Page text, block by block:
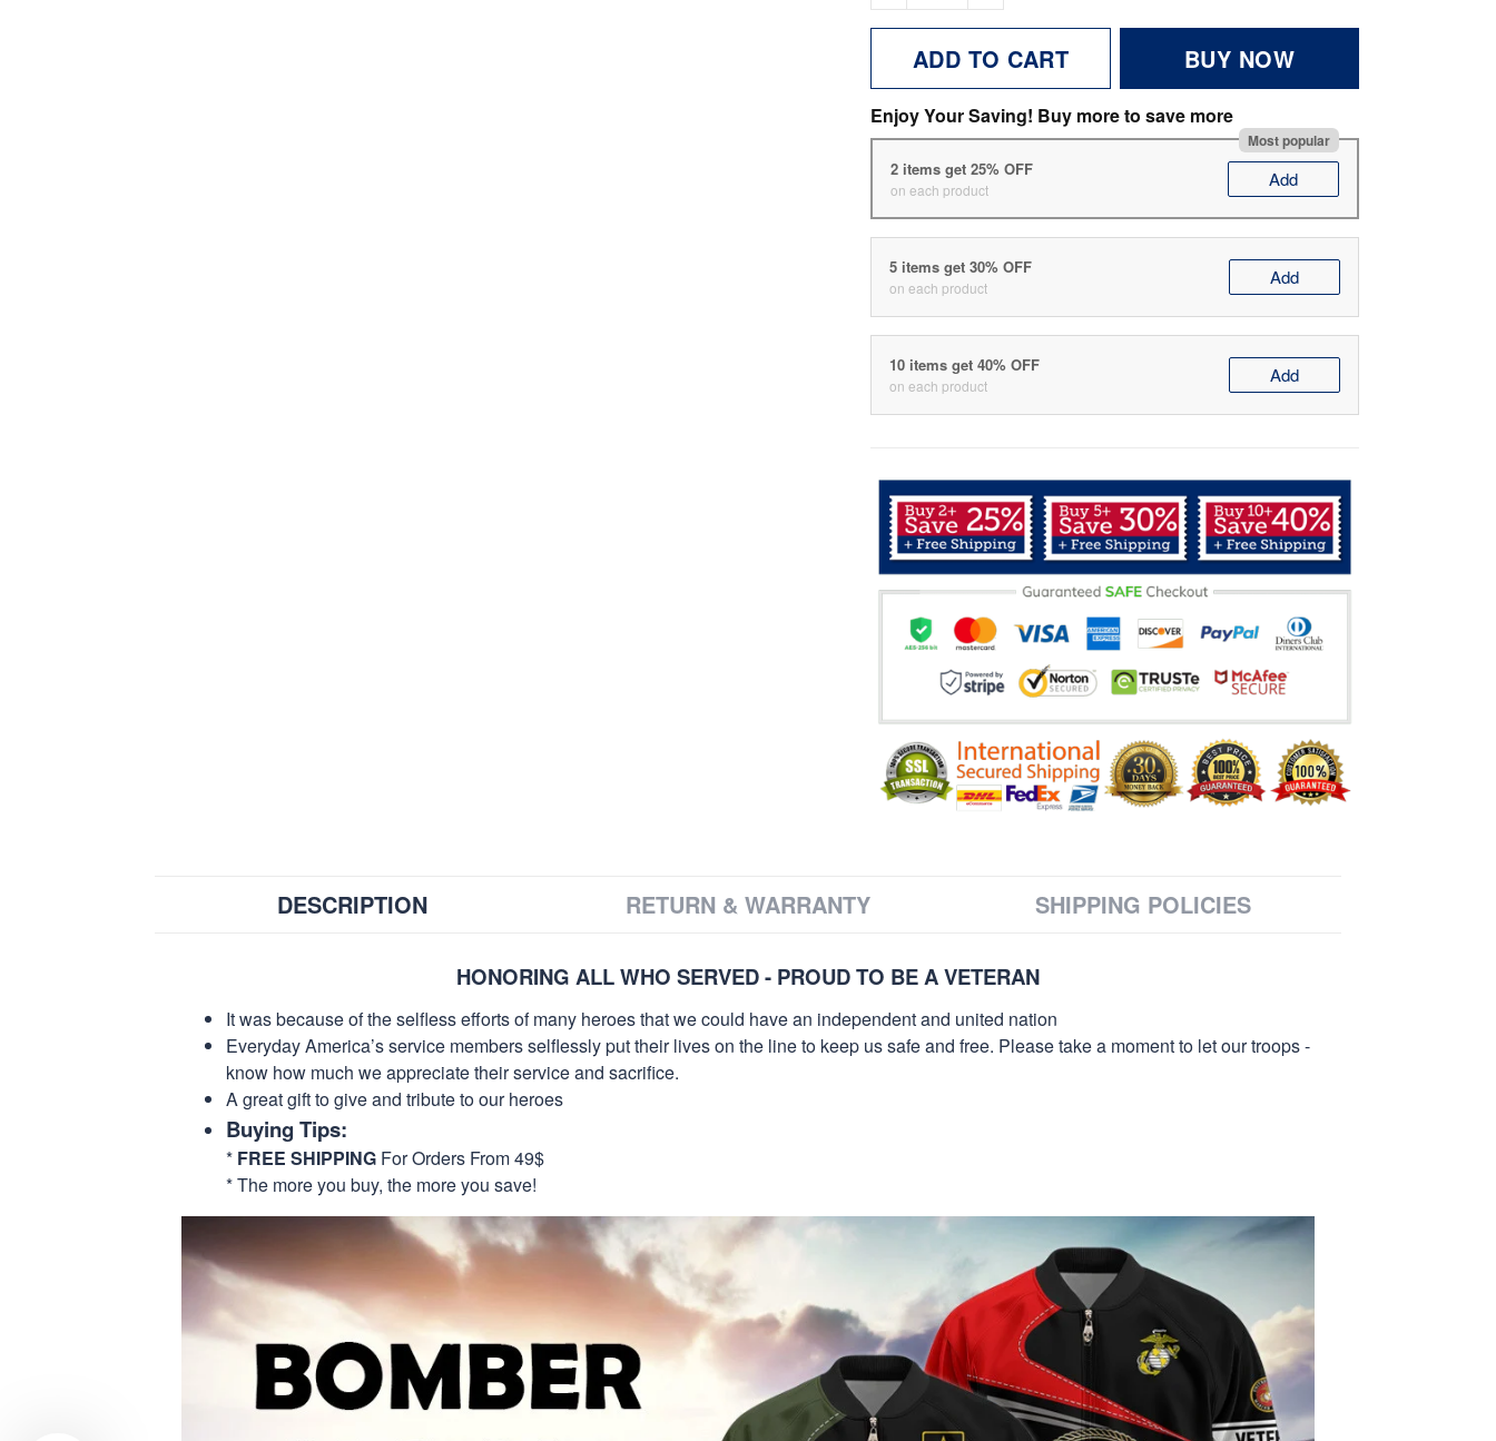
ADD TO CART BUY NOW
Enjoy Your Saving! Buy more to save more
Most popular
2 items get 25% OFF
on each product Add
5 items get 30% OFF
on each product Add
10 items get 40% OFF
on each product Add
DESCRIPTION RETURN & WARRANTY SHIPPING POLICIES
HONORING ALL WHO SERVED - PROUD TO BE A VETERAN
It was because of the selfless efforts of many heroes that we could have an independent and united nation
Everyday America’s service members selflessly put their lives on the line to keep us safe and free. Please take a moment to let our troops -
know how much we appreciate their service and sacrifice.
A great gift to give and tribute to our heroes
Buying Tips:
* FREE SHIPPING For Orders From 49$
* The more you buy, the more you save!